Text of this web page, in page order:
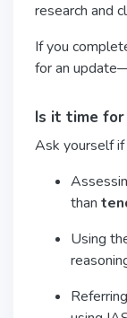
research and
If you
for an
Is it time
Ask yourself
than
Using